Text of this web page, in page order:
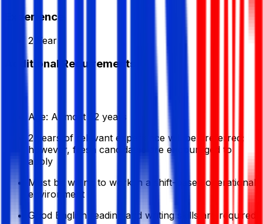
Experience
2 Year
Additional Requirements
Age: At most 32 years
2 years of relevant experience will be preferred;
however, fresh candidates are encouraged to
apply
Must be willing to work in a shift-based operational
environment
Good English reading and writing skills are required